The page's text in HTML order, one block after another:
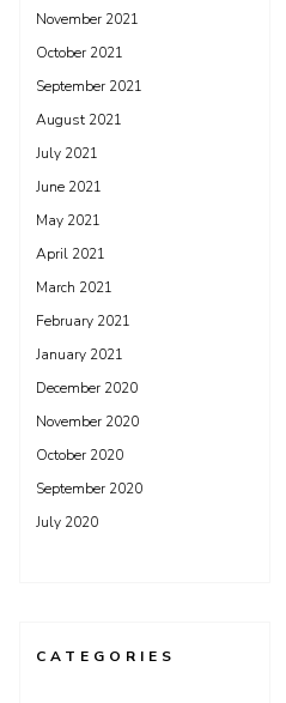
November 2021
October 2021
September 2021
August 2021
July 2021
June 2021
May 2021
April 2021
March 2021
February 2021
January 2021
December 2020
November 2020
October 2020
September 2020
July 2020
CATEGORIES